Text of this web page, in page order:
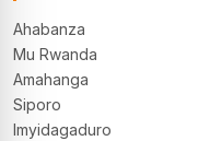
Ahabanza
Mu Rwanda
Amahanga
Siporo
Imyidagaduro